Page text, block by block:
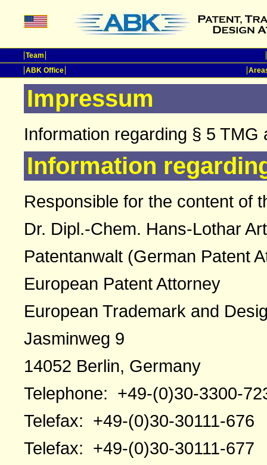
Team
ABK Office
Impressum
Information regarding § 5 TMG
Information
Responsible for the content of
Dr. Dipl.-Chem. Hans-Lothar
Patentanwalt (German Patent
European Patent Attorney
European Trademark and
Jasminweg 9
14052 Berlin, Germany
Telephone: +49-(0)30-3300-
Telefax: +49-(0)30-30111-676
Telefax: +49-(0)30-30111-677